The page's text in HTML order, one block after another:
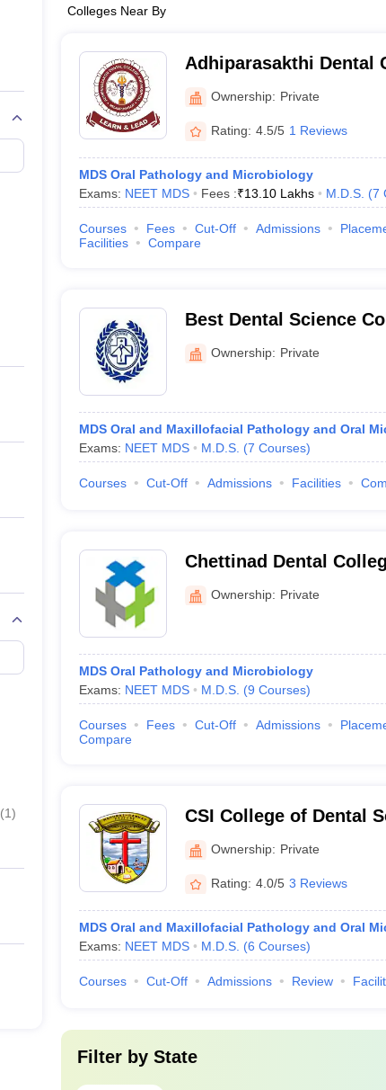
(1)
Colleges Near By
Adhiparasakthi Dental
Melmaruvathur
Ownership: Private
Rating: 4.5/5 1 Reviews
MDS Oral Pathology and Microbiology
Exams: NEET MDS Fees :₹13.10 Lakhs M.D.S. (7
Courses Fees Cut-Off Admissions
Facilities
Compare
Best Dental Science
Ownership: Private
MDS Oral and Maxillofacial Pathology and Oral
Exams: NEET MDS M.D.S. (7 Courses)
Courses Cut-Off Admissions Facilities
Chettinad Dental
Institute, Kancheepuram
Ownership: Private
MDS Oral Pathology and Microbiology
Exams: NEET MDS M.D.S. (9 Courses)
Courses Fees Cut-Off Admissions
Compare
CSI College of Dental
Madurai
Ownership: Private
Rating: 4.0/5 3 Reviews
MDS Oral and Maxillofacial Pathology and Oral
Exams: NEET MDS M.D.S. (6 Courses)
Courses Cut-Off Admissions Review
Filter by State